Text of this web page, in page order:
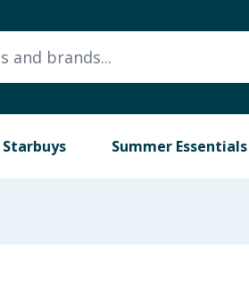
Starbuys Summer Essentials